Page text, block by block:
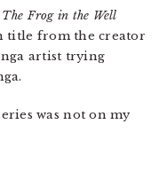
Frog in the Well
title from the creator
artist trying
was not on my